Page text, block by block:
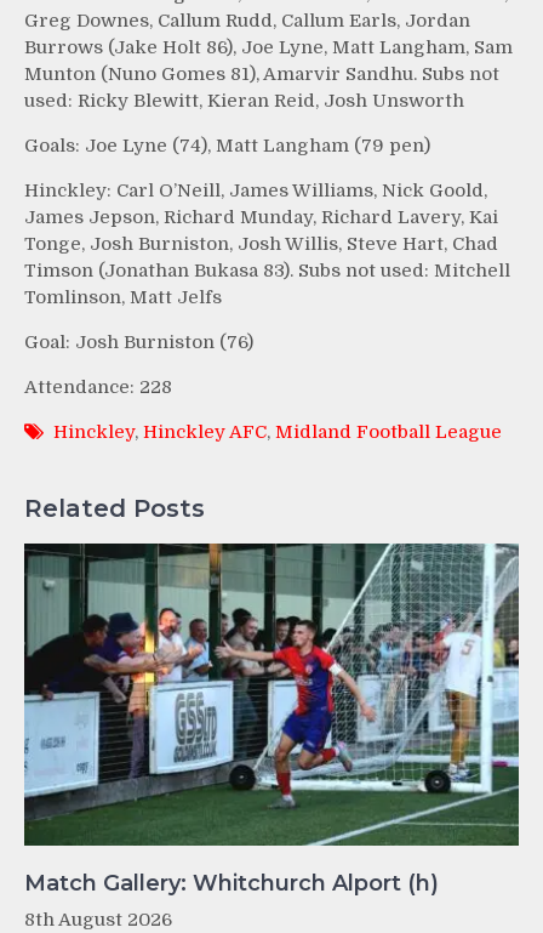
Greg Downes, Callum Rudd, Callum Earls, Jordan
Burrows (Jake Holt 86), Joe Lyne, Matt Langham, Sam
Munton (Nuno Gomes 81), Amarvir Sandhu. Subs not
used: Ricky Blewitt, Kieran Reid, Josh Unsworth
Goals: Joe Lyne (74), Matt Langham (79 pen)
Hinckley: Carl O’Neill, James Williams, Nick Goold,
James Jepson, Richard Munday, Richard Lavery, Kai
Tonge, Josh Burniston, Josh Willis, Steve Hart, Chad
Timson (Jonathan Bukasa 83). Subs not used: Mitchell
Tomlinson, Matt Jelfs
Goal: Josh Burniston (76)
Attendance: 228
Hinckley, Hinckley AFC, Midland Football League
Related Posts
Match Gallery: Whitchurch Alport (h)
8th August 2026